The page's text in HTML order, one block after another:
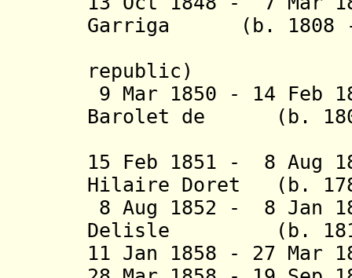
Garriga (b. 1808 -
republic)
9 Mar 1850 - 14 Feb
Barolet de (b.
15 Feb 1851 - 8 Aug
Hilaire Doret (b.
8 Aug 1852 - 8 Jan
Delisle (b. 1810
11 Jan 1858 - 27 Mar